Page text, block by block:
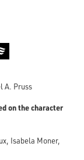
A. Pruss
on the character
Isabela Moner,